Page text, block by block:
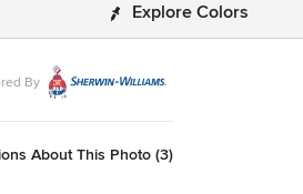
Explore Colors
By
About This Photo (3)